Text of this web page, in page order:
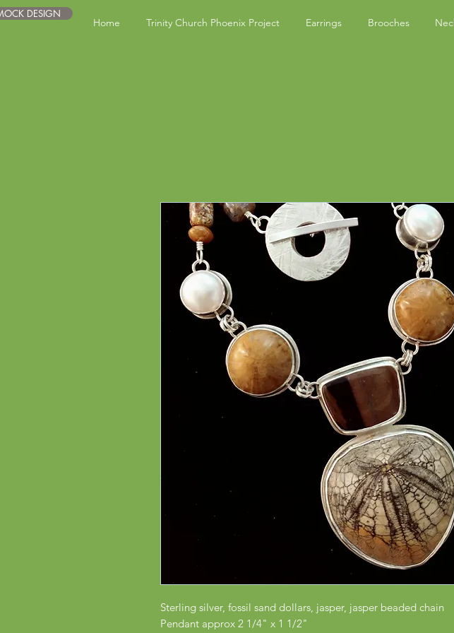
DESIGN
Home Trinity Church Phoenix Project Earrings Brooches
Sterling silver, fossil sand dollars, jasper, jasper beaded chain
Pendant approx 2 1/4" x 1 1/2"